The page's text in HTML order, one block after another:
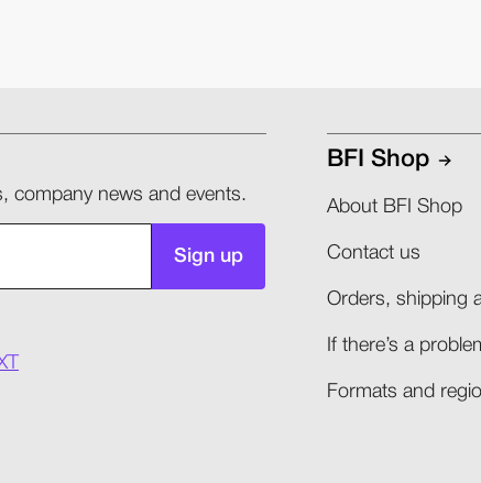
company news and events.
Sign up
BFI Shop
About BFI Shop
Contact us
Orders, shipping
If there’s a
Formats and